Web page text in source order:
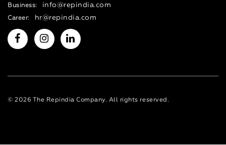
Business: info@repindia.com
Career: hr@repindia.com
© 2026 The Repindia Company. All rights reserved.